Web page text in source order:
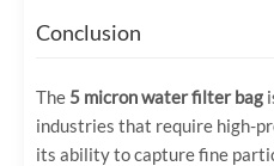
Conclusion
The 5 micron water filter bag
industries that require high-
its ability to capture fine